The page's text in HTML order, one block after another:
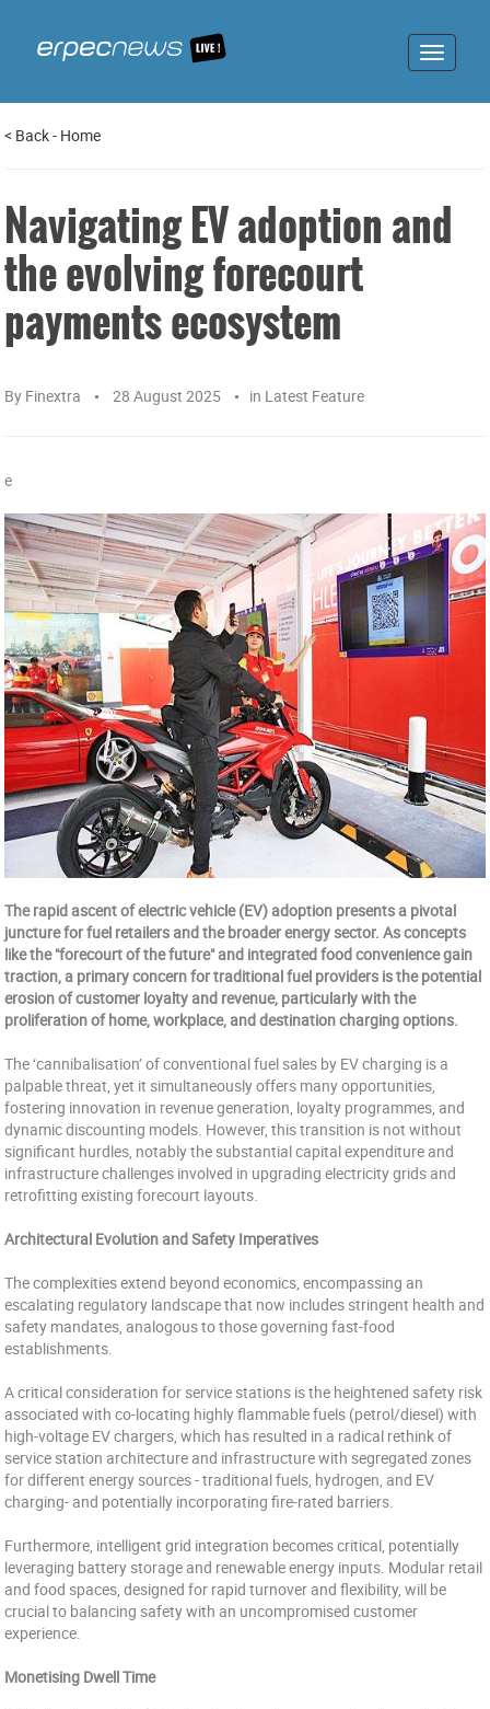
Toggle
< Back- Home
Navigating EV adoption and
the evolving forecourt
payments ecosystem
By Finextra 28 August 2025 in Latest Feature
e
The rapid ascent of electric vehicle (EV) adoption presents a pivotal
juncture for fuel retailers and the broader energy sector. As concepts
like the "forecourt of the future" and integrated food convenience gain
traction, a primary concern for traditional fuel providers is the potential
erosion of customer loyalty and revenue, particularly with the
proliferation of home, workplace, and destination charging options.
The ‘cannibalisation’ of conventional fuel sales by EV charging is a
palpable threat, yet it simultaneously offers many opportunities,
fostering innovation in revenue generation, loyalty programmes, and
dynamic discounting models. However, this transition is not without
significant hurdles, notably the substantial capital expenditure and
infrastructure challenges involved in upgrading electricity grids and
retrofitting existing forecourt layouts.
Architectural Evolution and Safety Imperatives
The complexities extend beyond economics, encompassing an
escalating regulatory landscape that now includes stringent health and
safety mandates, analogous to those governing fast-food
establishments.
A critical consideration for service stations is the heightened safety risk
associated with co-locating highly flammable fuels (petrol/diesel) with
high-voltage EV chargers, which has resulted in a radical rethink of
service station architecture and infrastructure with segregated zones
for different energy sources - traditional fuels, hydrogen, and EV
charging- and potentially incorporating fire-rated barriers.
Furthermore, intelligent grid integration becomes critical, potentially
leveraging battery storage and renewable energy inputs. Modular retail
and food spaces, designed for rapid turnover and flexibility, will be
crucial to balancing safety with an uncompromised customer
experience.
Monetising Dwell Time